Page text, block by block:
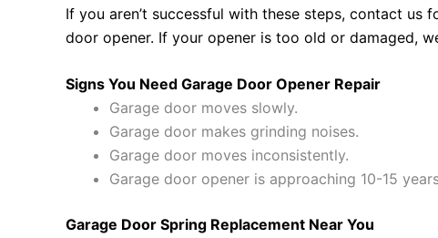
If you aren’t successful with these steps, contact us
door opener. If your opener is too old or damaged,
Signs You Need Garage Door Opener Repair
Garage door moves slowly.
Garage door makes grinding noises.
Garage door moves inconsistently.
Garage door opener is approaching 10-15
Garage Door Spring Replacement Near You